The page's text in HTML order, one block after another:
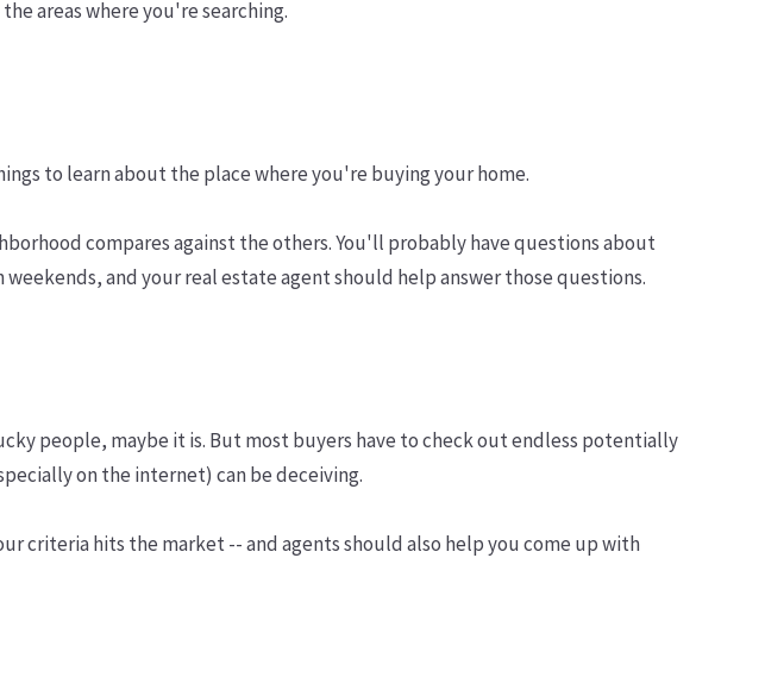
areas where you're searching.
to learn about the place where you're buying your home.
compares against the others. You'll probably have questions about
and your real estate agent should help answer those questions.
people, maybe it is. But most buyers have to check out endless potentially
on the internet) can be deceiving.
criteria hits the market -- and agents should also help you come up with